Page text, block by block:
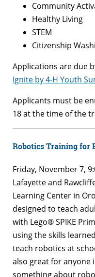
Community
Healthy Living
STEM
Citizenship
Applications are due
Ignite by 4-H Youth
Applicants must be
18 at the time of the
Robotics Training for
Friday, November 7,
Lafayette and
Learning Center in
designed to teach
with Lego® SPIKE
using the skills
teach robotics at
also great for anyone
something about